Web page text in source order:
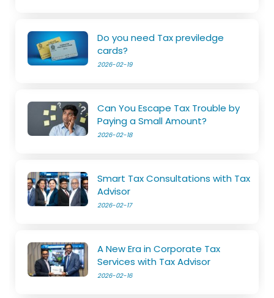
Do you need Tax previledge
cards?
2026-02-19
Can You Escape Tax Trouble by
Paying a Small Amount?
2026-02-18
Smart Tax Consultations with Tax
Advisor
2026-02-17
A New Era in Corporate Tax
Services with Tax Advisor
2026-02-16